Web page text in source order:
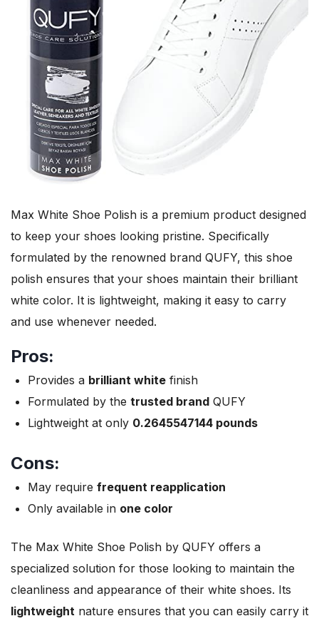
Max White Shoe Polish is a premium product designed
to keep your shoes looking pristine. Specifically
formulated by the renowned brand QUFY, this shoe
polish ensures that your shoes maintain their brilliant
white color. It is lightweight, making it easy to carry
and use whenever needed.
Pros:
Provides a brilliant white finish
Formulated by the trusted brand QUFY
Lightweight at only 0.2645547144 pounds
Cons:
May require frequent reapplication
Only available in one color
The Max White Shoe Polish by QUFY offers a
specialized solution for those looking to maintain the
cleanliness and appearance of their white shoes. Its
lightweight nature ensures that you can easily carry it